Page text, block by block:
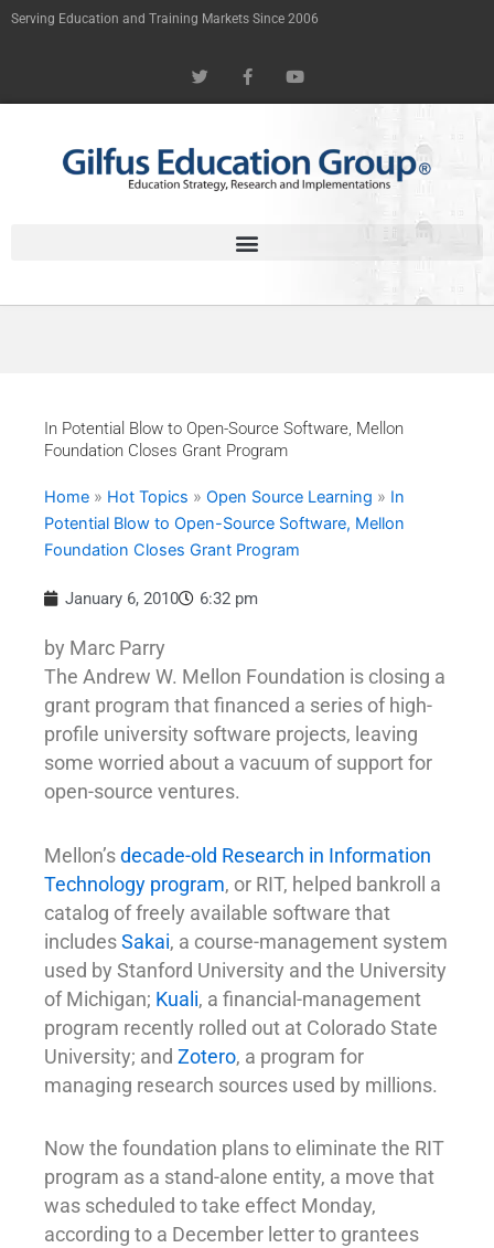
Skip
Serving Education and Training Markets Since 2006
w
i
t
r
a
c
e
o
k
-
o
u
t
e
In Potential Blow to Open-Source Software, Mellon
Foundation Closes Grant Program
Home » Hot Topics » Open Source Learning » In
Potential Blow to Open-Source Software, Mellon
Foundation Closes Grant Program
January 6, 2010 6:32 pm
by Marc Parry
The Andrew W. Mellon Foundation is closing a
grant program that financed a series of high-
profile university software projects, leaving
some worried about a vacuum of support for
open-source ventures.
Mellon’sdecade-old Research in Information
Technology program, or RIT, helped bankroll a
catalog of freely available software that
includesSakai, a course-management system
used by Stanford University and the University
of Michigan; Kuali, a financial-management
program recently rolled out at Colorado State
University; and Zotero, a program for
managing research sources used by millions.
Now the foundation plans to eliminate the RIT
program as a stand-alone entity, a move that
was scheduled to take effect Monday,
according to a December letter to grantees